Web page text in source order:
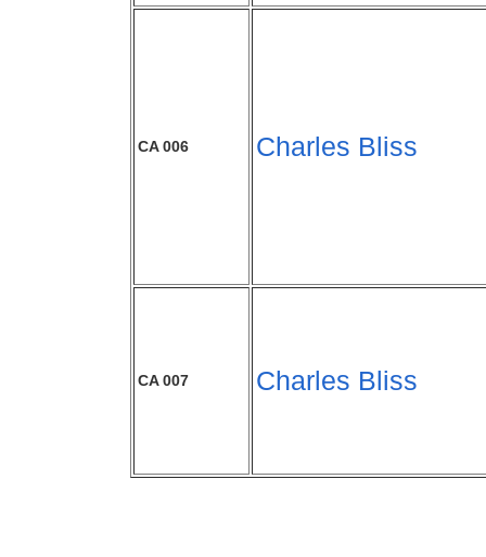
CA 006 Charles Bliss
CA 007 Charles Bliss